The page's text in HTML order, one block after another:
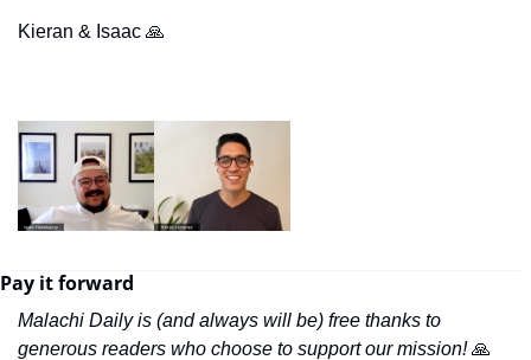
Kieran & Isaac 🙏
Pay it forward
Malachi Daily is (and always will be) free thanks to
generous readers who choose to support our mission! 🙏